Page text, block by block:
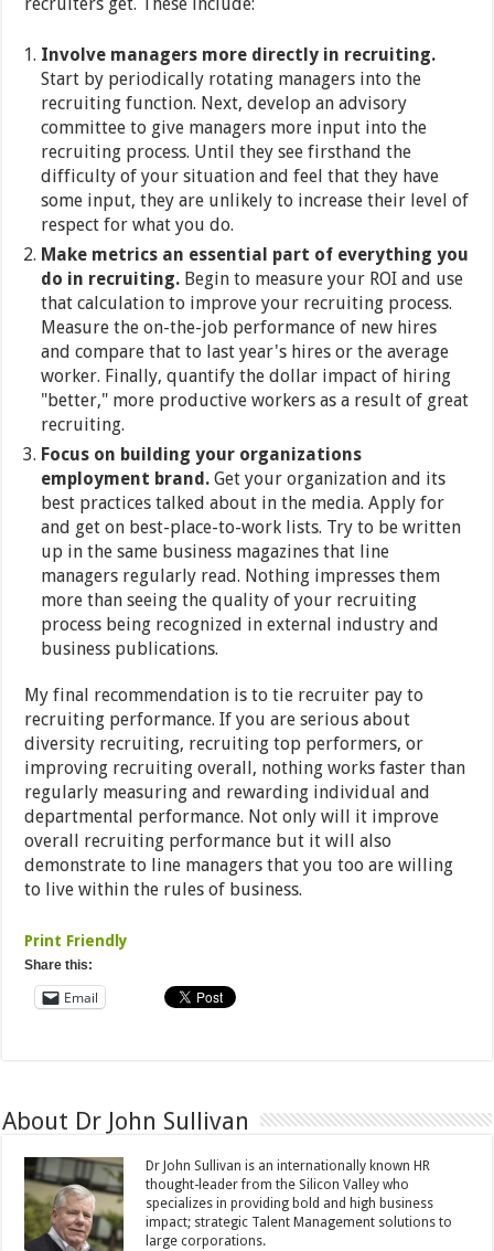
Involve managers more directly in recruiting.
Start by periodically rotating managers into the
recruiting function. Next, develop an advisory
committee to give managers more input into the
recruiting process. Until they see firsthand the
difficulty of your situation and feel that they have
some input, they are unlikely to increase their level of
respect for what you do.
Make metrics an essential part of everything you
do in recruiting. Begin to measure your ROI and use
that calculation to improve your recruiting process.
Measure the on-the-job performance of new hires
and compare that to last year's hires or the average
worker. Finally, quantify the dollar impact of hiring
"better," more productive workers as a result of great
recruiting.
Focus on building your organizations
employment brand.Get your organization and its
best practices talked about in the media. Apply for
and get on best-place-to-work lists. Try to be written
up in the same business magazines that line
managers regularly read. Nothing impresses them
more than seeing the quality of your recruiting
process being recognized in external industry and
business publications.
My final recommendation is to tie recruiter pay to
recruiting performance. If you are serious about
diversity recruiting, recruiting top performers, or
improving recruiting overall, nothing works faster than
regularly measuring and rewarding individual and
departmental performance. Not only will it improve
overall recruiting performance but it will also
demonstrate to line managers that you too are willing
to live within the rules of business.
Print Friendly
Share this:
Email
About Dr John Sullivan
Dr John Sullivan is an internationally known HR
thought-leader from the Silicon Valley who
specializes in providing bold and high business
impact; strategic Talent Management solutions to
large corporations.